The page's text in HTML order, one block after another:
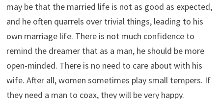
may be that the married life is not as good as expected,
and he often quarrels over trivial things, leading to his
own marriage life. There is not much confidence to
remind the dreamer that as a man, he should be more
open-minded. There is no need to care about with his
wife. After all, women sometimes play small tempers. If
they need a man to coax, they will be very happy.